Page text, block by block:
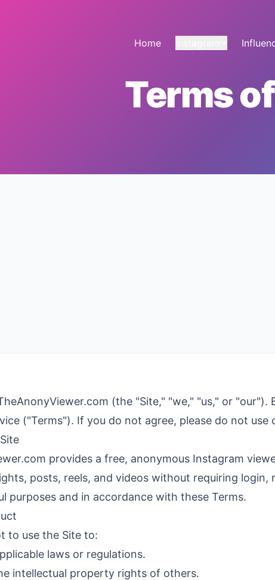
Home
Terms
(the "Site," "we," "us," or
("Terms"). If you do not agree, please do not use
provides a free, anonymous Instagram
posts, reels, and videos without requiring
purposes and in accordance with these Terms.
to use the Site to:
laws or regulations.
intellectual property rights of others.